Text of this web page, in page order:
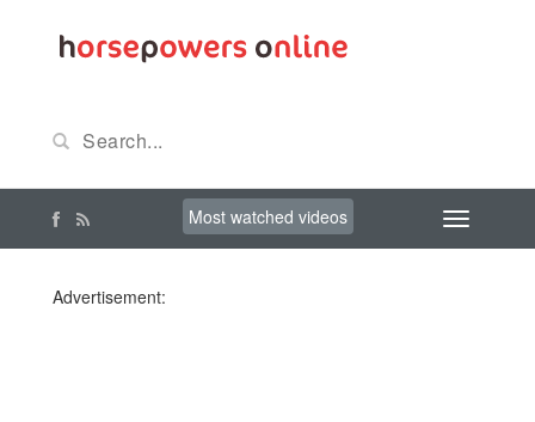
Most watched videos
Advertisement: